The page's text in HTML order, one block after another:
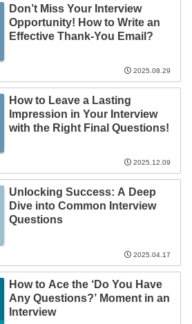
Don’t Miss Your Interview
Opportunity! How to Write an
Effective Thank-You Email?
2025.08.29
How to Leave a Lasting
Impression in Your Interview
with the Right Final Questions!
2025.12.09
Unlocking Success: A Deep
Dive into Common Interview
Questions
2025.04.17
How to Ace the ‘Do You Have
Any Questions?’ Moment in an
Interview